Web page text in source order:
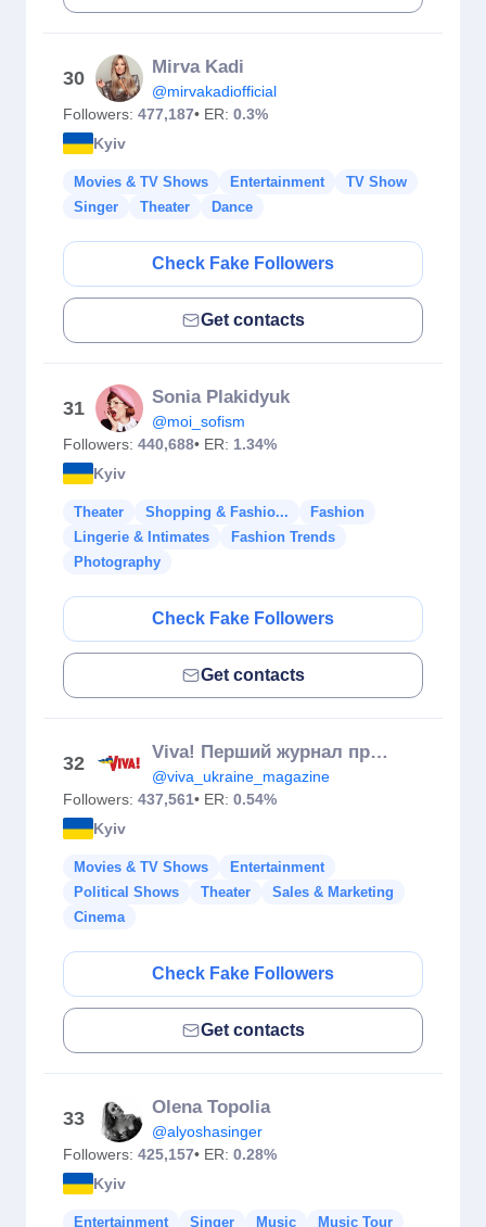
30
Mirva Kadi
@mirvakadiofficial
Followers: 477,187• ER: 0.3%
Kyiv
Movies & TV Shows Entertainment
TV Show
Singer
Theater Dance
Check Fake Followers
Get contacts
31
Sonia Plakidyuk
@moi_sofism
Followers: 440,688• ER: 1.34%
Kyiv
Theater Shopping & Fashio...
Fashion
Lingerie & Intimates
Fashion Trends
Photography
Check Fake Followers
Get contacts
32
Viva! Перший журнал про зірок
@viva_ukraine_magazine
Followers: 437,561• ER: 0.54%
Kyiv
Movies & TV Shows
Entertainment
Political Shows
Theater
Sales & Marketing
Cinema
Check Fake Followers
Get contacts
33
Olena Topolia
@alyoshasinger
Followers: 425,157• ER: 0.28%
Kyiv
Entertainment Singer Music Music Tour